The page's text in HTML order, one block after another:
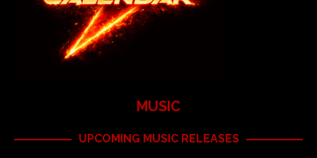
MUSIC
UPCOMING MUSIC RELEASES